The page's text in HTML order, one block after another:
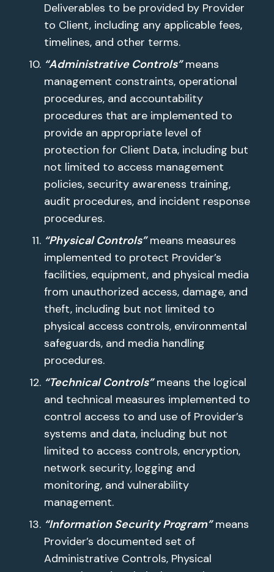
Deliverables to be provided by Provider
to Client, including any applicable fees,
timelines, and other terms.
“Administrative Controls”means
management constraints, operational
procedures, and accountability
procedures that are implemented to
provide an appropriate level of
protection for Client Data, including but
not limited to access management
policies, security awareness training,
audit procedures, and incident response
procedures.
“Physical Controls”means measures
implemented to protect Provider’s
facilities, equipment, and physical media
from unauthorized access, damage, and
theft, including but not limited to
physical access controls, environmental
safeguards, and media handling
procedures.
“Technical Controls”means the logical
and technical measures implemented to
control access to and use of Provider’s
systems and data, including but not
limited to access controls, encryption,
network security, logging and
monitoring, and vulnerability
management.
“Information Security Program”means
Provider’s documented set of
Administrative Controls, Physical